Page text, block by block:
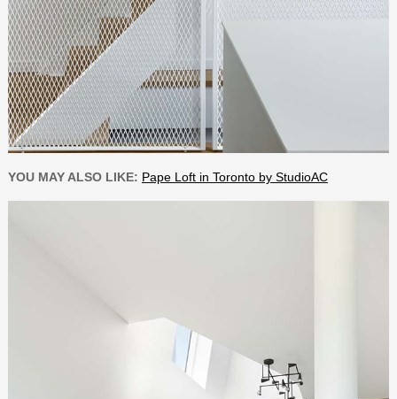
YOU MAY ALSO LIKE: Pape Loft in Toronto by StudioAC